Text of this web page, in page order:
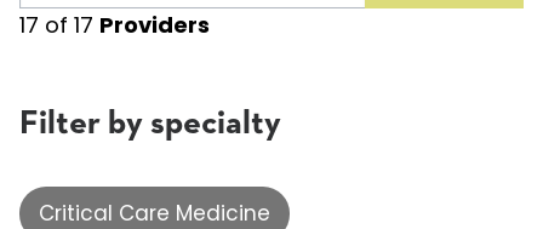
17 of 17 Providers
Filter by specialty
Critical Care Medicine